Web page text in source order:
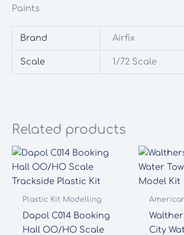
Paints
Brand Airfix
Scale 1/72 Scale
Related products
Plastic Kit Modelling
Dapol C014 Booking
Hall OO/HO Scale
City